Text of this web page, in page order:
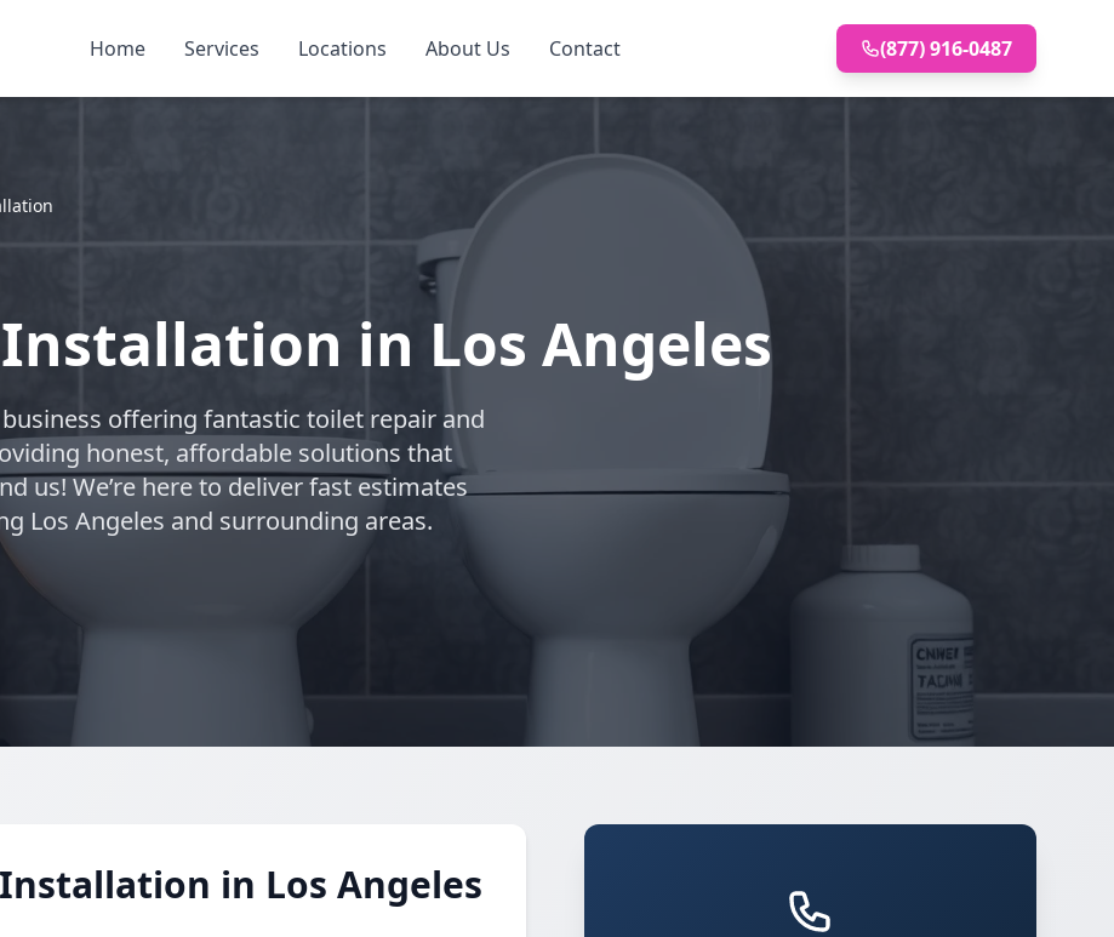
Home Services Locations About Us Contact (877) 916-0487
in Los Angeles
offering fantastic toilet repair and
honest, affordable solutions that
us! We’re here to deliver fast estimates
Los Angeles and surrounding areas.
in Los Angeles